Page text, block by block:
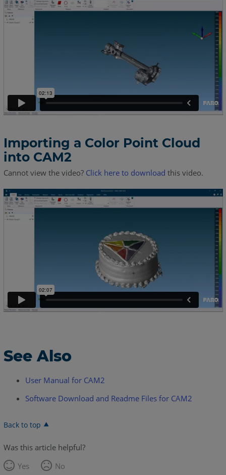
Importing a Color Point Cloud
into CAM2
Cannot view the video? Click here to download this video.
See Also
User Manual for CAM2
Software Download and Readme Files for CAM2
Back to top
Was this article helpful?
Yes
No